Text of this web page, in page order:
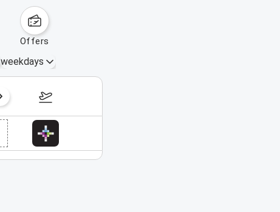
offers
weekdays
November 8 – 14, 2026